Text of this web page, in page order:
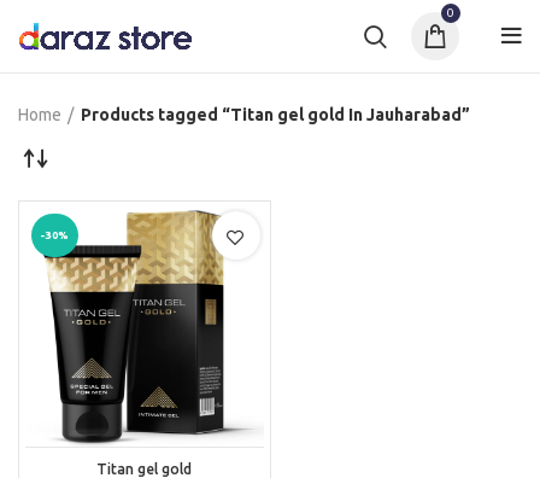
0
Home Products tagged “Titan gel gold In Jauharabad”
-30%
Titan gel gold